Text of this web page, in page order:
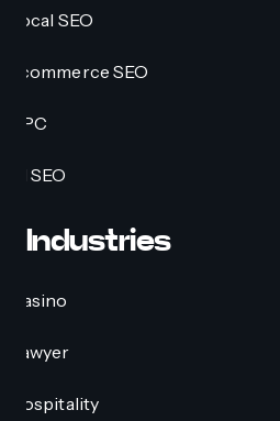
Local SEO
Ecommerce SEO
PPC
AI SEO
Industries
Casino
Lawyer
Hospitality